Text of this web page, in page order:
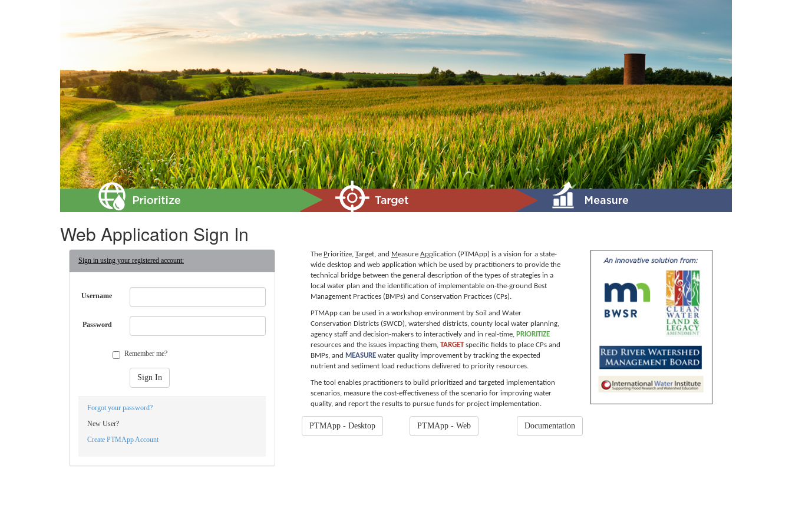
Web Application Sign In
Sign in using your registered account:
Username
Password
Remember me?
Sign In
Forgot your password?
New User?
Create PTMApp Account
The Prioritize, Target, and Measure App lication (PTMApp) is a vision for a state-
wide desktop and web application which be used by practitioners to provide the
technical bridge between the general description of the types of strategies in a
local water plan and the identification of implementable on-the-ground Best
Management Practices (BMPs) and Conservation Practices (CPs).
PTMApp can be used in a workshop environment by Soil and Water
Conservation Districts (SWCD), watershed districts, county local water planning,
agency staff and decision-makers to interactively and in real-time, PRIORITIZE
resources and the issues impacting them, TARGETspecific fields to place CPs and
BMPs, and MEASURE water quality improvement by tracking the expected
nutrient and sediment load reductions delivered to priority resources.
The tool enables practitioners to build prioritized and targeted implementation
scenarios, measure the cost-effectiveness of the scenario for improving water
quality, and report the results to pursue funds for project implementation.
PTMApp - Desktop PTMApp - Web Documentation